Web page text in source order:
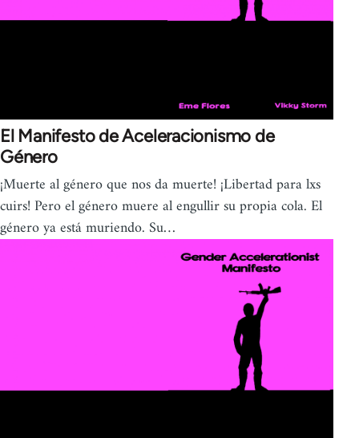
El Manifesto de Aceleracionismo de
Género
¡Muerte al género que nos da muerte! ¡Libertad para lxs
cuirs! Pero el género muere al engullir su propia cola. El
género ya está muriendo. Su…